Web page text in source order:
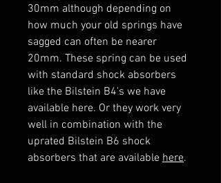
30mm although depending on
how much your old springs have
sagged can often be nearer
20mm. These spring can be used
with standard shock absorbers
like the Bilstein B4's we have
available here. Or they work very
well in combination with the
uprated Bilstein B6 shock
absorbers that are available here.